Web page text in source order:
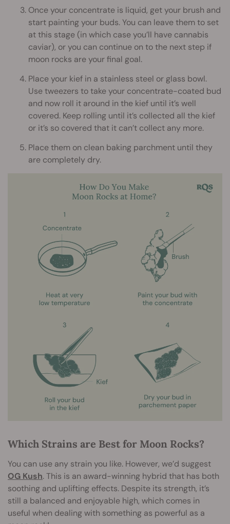
Once your concentrate is liquid, get your brush and
start painting your buds. You can leave them to set
at this stage (in which case you’ll have cannabis
caviar), or you can continue on to the next step if
moon rocks are your final goal.
Place your kief in a stainless steel or glass bowl.
Use tweezers to take your concentrate-coated bud
and now roll it around in the kief until it’s well
covered. Keep rolling until it’s collected all the kief
or it’s so covered that it can’t collect any more.
Place them on clean baking parchment until they
are completely dry.
Which Strains are Best for Moon Rocks?
You can use any strain you like. However, we’d suggest
OG Kush. This is an award-winning hybrid that has both
soothing and uplifting effects. Despite its strength, it’s
still a balanced and enjoyable high, which comes in
useful when dealing with something as powerful as a